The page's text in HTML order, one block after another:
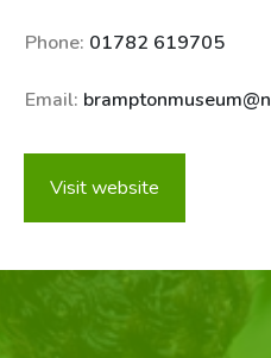
Phone: 01782 619705
Email:
Visit website